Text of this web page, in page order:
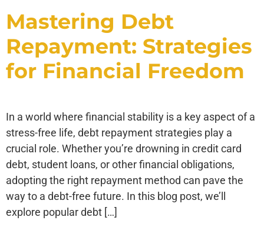
Mastering Debt
Repayment: Strategies
for Financial Freedom
In a world where financial stability is a key aspect of a
stress-free life, debt repayment strategies play a
crucial role. Whether you’re drowning in credit card
debt, student loans, or other financial obligations,
adopting the right repayment method can pave the
way to a debt-free future. In this blog post, we’ll
explore popular debt […]